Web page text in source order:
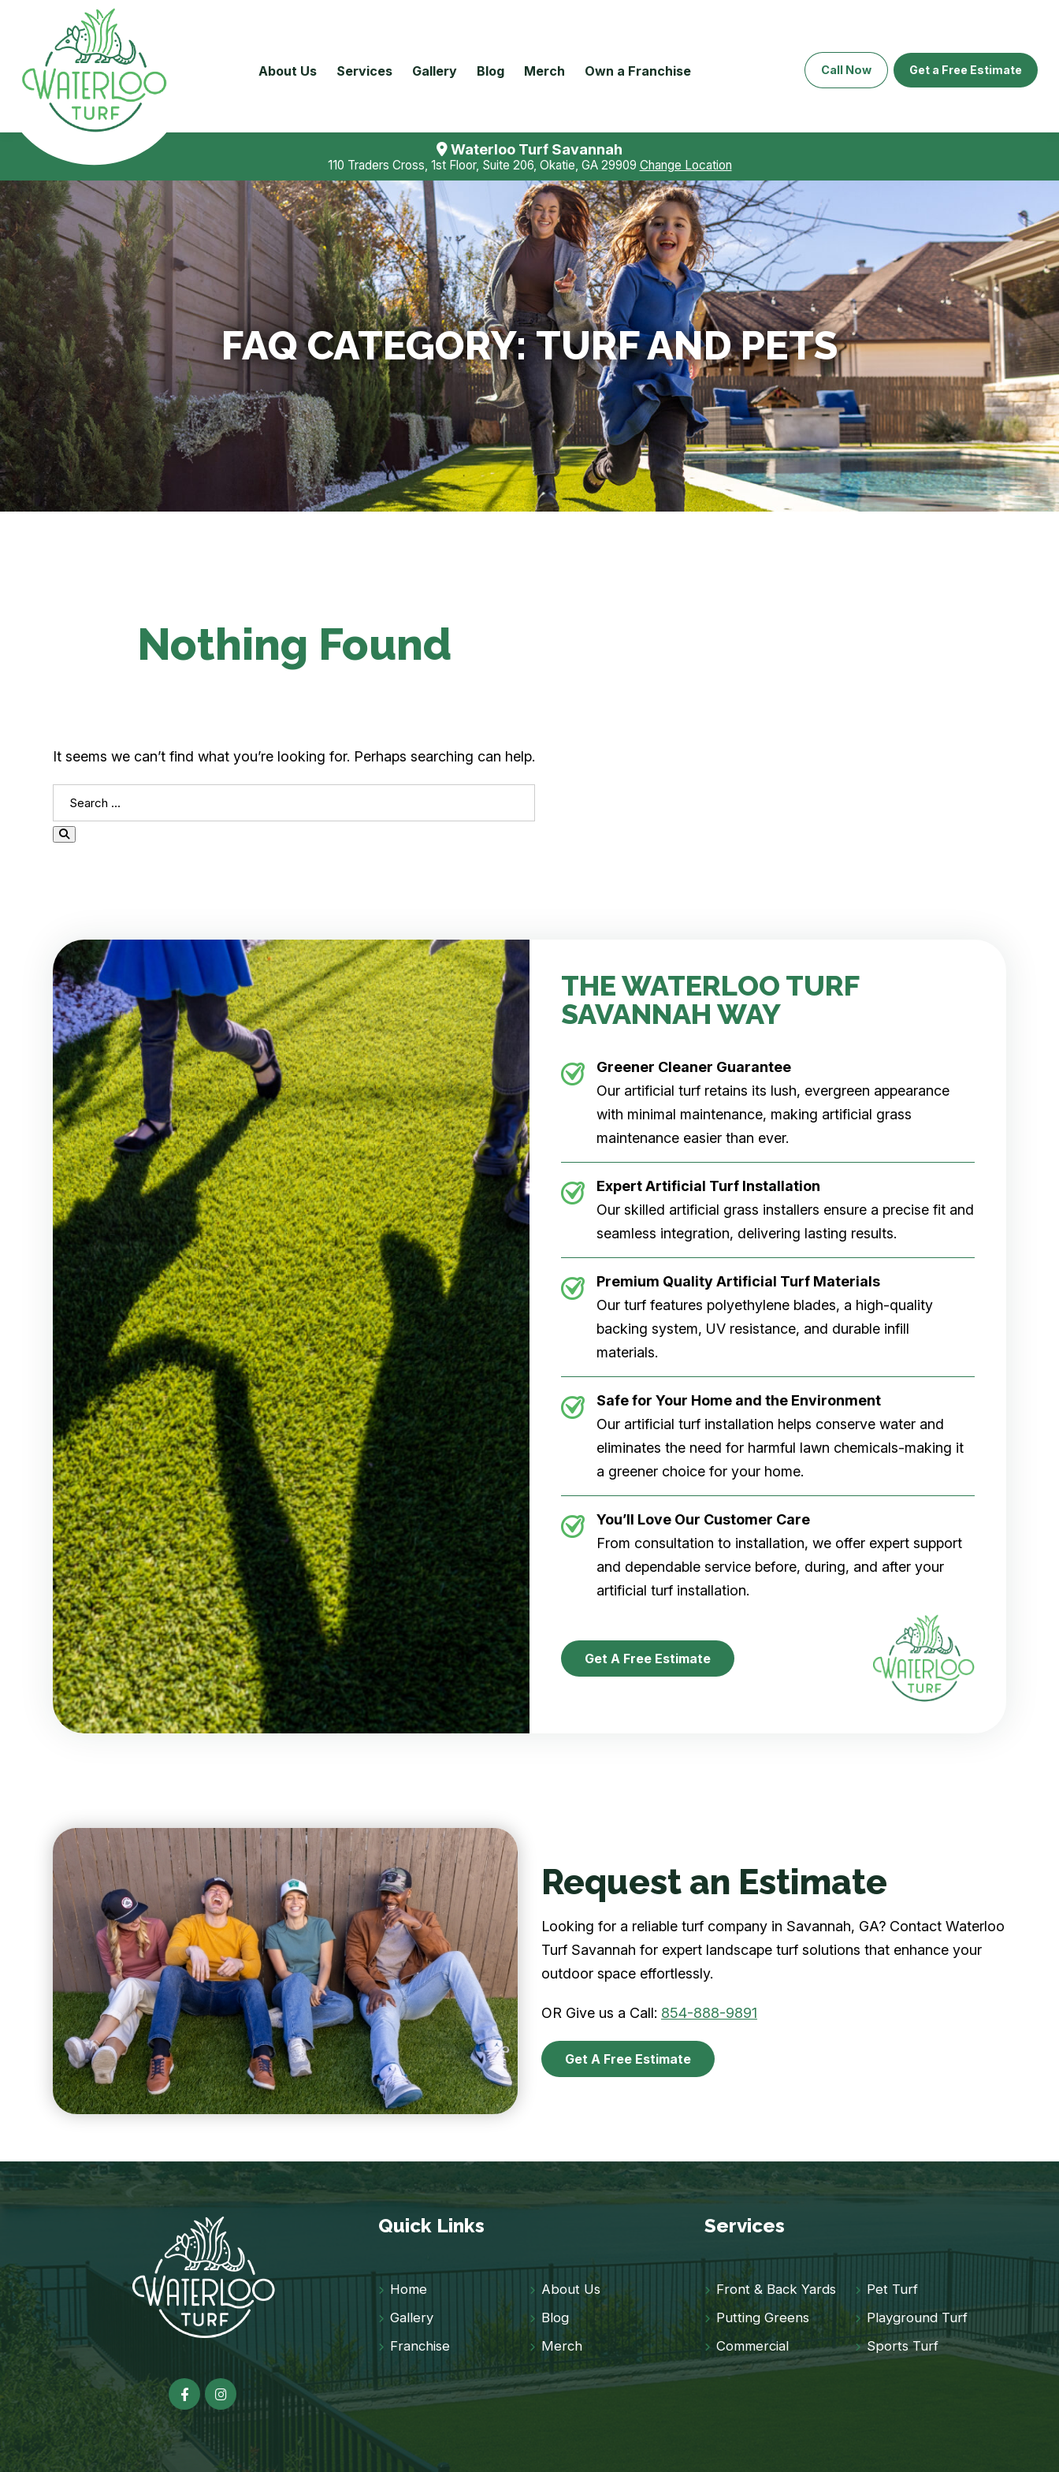
About Us Services Gallery Blog Merch Own a Franchise Call Now Get a Free Estimate
Waterloo Turf Savannah
110 Traders Cross, 1st Floor, Suite 206, Okatie, GA 29909 Change Location
FAQ CATEGORY:TURF AND PETS
Nothing Found
It seems we can’t find what you’re looking for. Perhaps searching can help.
THE WATERLOO TURF
SAVANNAH WAY
Greener Cleaner Guarantee
Our artificial turf retains its lush, evergreen appearance
with minimal maintenance, making artificial grass
maintenance easier than ever.
Expert Artificial Turf Installation
Our skilled artificial grass installers ensure a precise fit and
seamless integration, delivering lasting results.
Premium Quality Artificial Turf Materials
Our turf features polyethylene blades, a high-quality
backing system, UV resistance, and durable infill
materials.
Safe for Your Home and the Environment
Our artificial turf installation helps conserve water and
eliminates the need for harmful lawn chemicals-making it
a greener choice for your home.
You’ll Love Our Customer Care
From consultation to installation, we offer expert support
and dependable service before, during, and after your
artificial turf installation.
Get A Free Estimate
Request an Estimate
Looking for a reliable turf company in Savannah, GA? Contact Waterloo
Turf Savannah for expert landscape turf solutions that enhance your
outdoor space effortlessly.
OR Give us a Call: 854-888-9891
Get A Free Estimate
Quick Links
Home
About Us
Gallery
Blog
Franchise
Merch
Services
Front & Back Yards
Pet Turf
Putting Greens
Playground Turf
Commercial
Sports Turf